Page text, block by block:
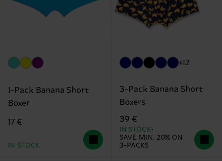
1-Pack Banana Short
Boxer
17 €
IN STOCK
+12
3-Pack Banana Short
Boxers
39 €
IN STOCK
SAVE MIN. 20% ON
3-PACKS